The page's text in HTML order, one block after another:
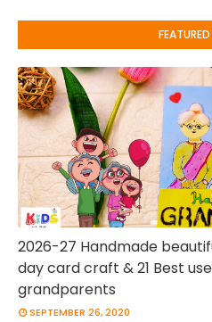
2026-27 Handmade
day card craft & 21 Best
grandparents
SEPTEMBER 26, 2020